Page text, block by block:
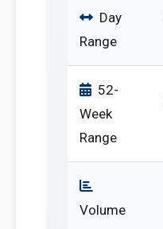
Day
Range
52-
Week
Range
Volume